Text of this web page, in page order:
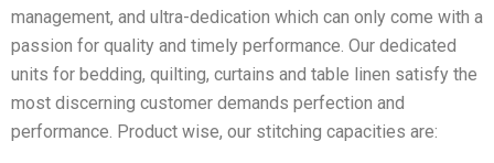
management, and ultra-dedication which can only come with a
passion for quality and timely performance. Our dedicated
units for bedding, quilting, curtains and table linen satisfy the
most discerning customer demands perfection and
performance. Product wise, our stitching capacities are: